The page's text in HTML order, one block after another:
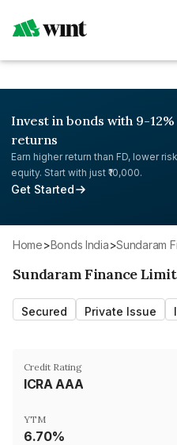
Invest in bonds with 9-
returns
Earn higher return than FD, lower
equity. Start with just ₹10,000.
Get Started
Home> Bonds India> Sundaram
Sundaram Finance
Secured Private Issue
Credit Rating
ICRA AAA
YTM
6.70%